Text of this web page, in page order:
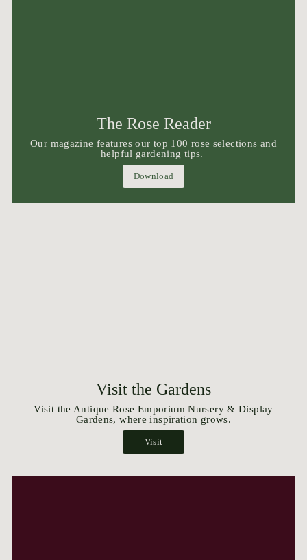
The Rose Reader
Our magazine features our top 100 rose selections and
helpful gardening tips.
Download
Visit the Gardens
Visit the Antique Rose Emporium Nursery & Display
Gardens, where inspiration grows.
Visit